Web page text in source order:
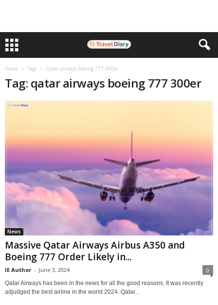
Home Tags Qatar airways boeing 777 300er
Tag: qatar airways boeing 777 300er
News
Massive Qatar Airways Airbus A350 and
Boeing 777 Order Likely in...
IE Author - June 3, 2024 0
Qatar Airways has been in the news for all the good reasons. It was recently
adjudged the best airline in the world 2024. Qatar...